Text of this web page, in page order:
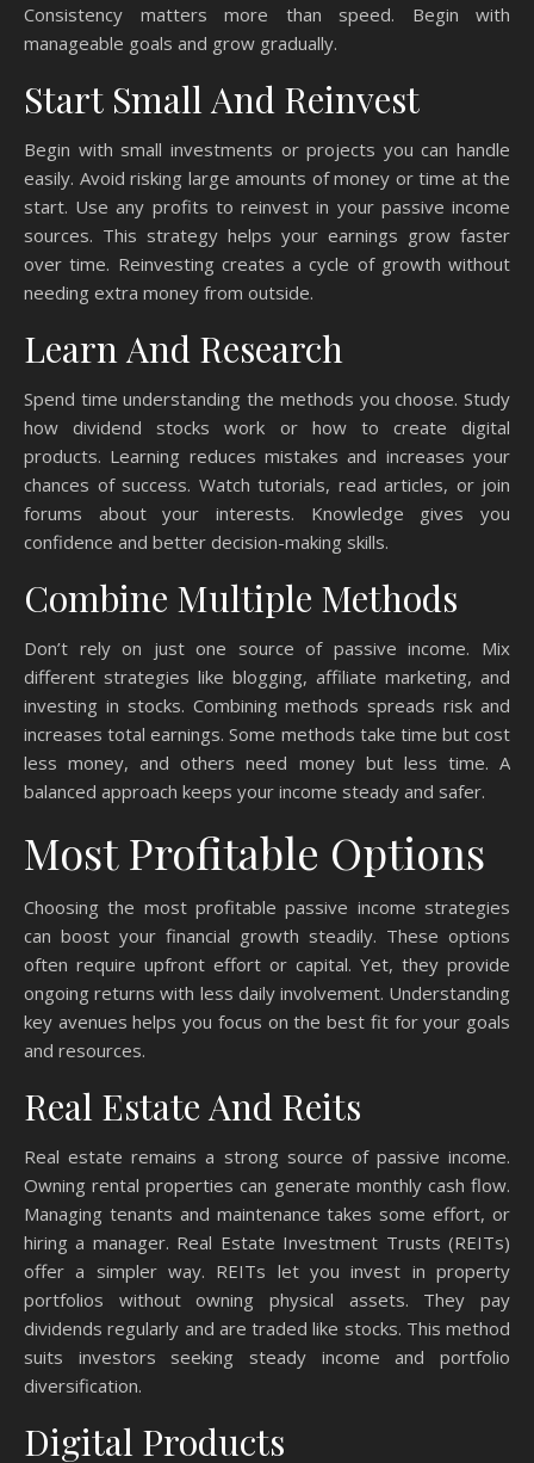
Consistency matters more than speed. Begin with
manageable goals and grow gradually.
Start Small And Reinvest
Begin with small investments or projects you can handle
easily. Avoid risking large amounts of money or time at the
start. Use any profits to reinvest in your passive income
sources. This strategy helps your earnings grow faster
over time. Reinvesting creates a cycle of growth without
needing extra money from outside.
Learn And Research
Spend time understanding the methods you choose. Study
how dividend stocks work or how to create digital
products. Learning reduces mistakes and increases your
chances of success. Watch tutorials, read articles, or join
forums about your interests. Knowledge gives you
confidence and better decision-making skills.
Combine Multiple Methods
Don’t rely on just one source of passive income. Mix
different strategies like blogging, affiliate marketing, and
investing in stocks. Combining methods spreads risk and
increases total earnings. Some methods take time but cost
less money, and others need money but less time. A
balanced approach keeps your income steady and safer.
Most Profitable Options
Choosing the most profitable passive income strategies
can boost your financial growth steadily. These options
often require upfront effort or capital. Yet, they provide
ongoing returns with less daily involvement. Understanding
key avenues helps you focus on the best fit for your goals
and resources.
Real Estate And Reits
Real estate remains a strong source of passive income.
Owning rental properties can generate monthly cash flow.
Managing tenants and maintenance takes some effort, or
hiring a manager. Real Estate Investment Trusts (REITs)
offer a simpler way. REITs let you invest in property
portfolios without owning physical assets. They pay
dividends regularly and are traded like stocks. This method
suits investors seeking steady income and portfolio
diversification.
Digital Products